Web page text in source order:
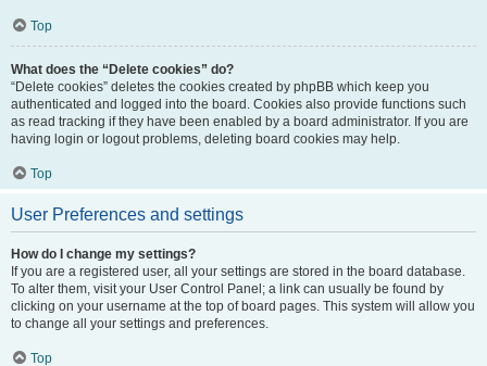
Top
What does the “Delete cookies” do?
“Delete cookies” deletes the cookies created by phpBB which keep you
authenticated and logged into the board. Cookies also provide functions such
as read tracking if they have been enabled by a board administrator. If you are
having login or logout problems, deleting board cookies may help.
Top
User Preferences and settings
How do I change my settings?
If you are a registered user, all your settings are stored in the board database.
To alter them, visit your User Control Panel; a link can usually be found by
clicking on your username at the top of board pages. This system will allow you
to change all your settings and preferences.
Top